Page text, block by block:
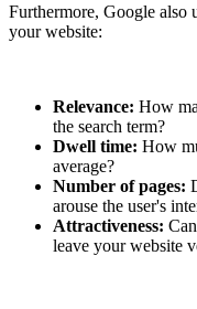
Furthermore, Google also
your website:
Relevance: How
the search term?
Dwell time: How
average?
Number of pages:
arouse the user's
Attractiveness:
leave your website